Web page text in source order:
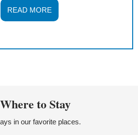
READ MORE
Where to Stay
in our favorite places.